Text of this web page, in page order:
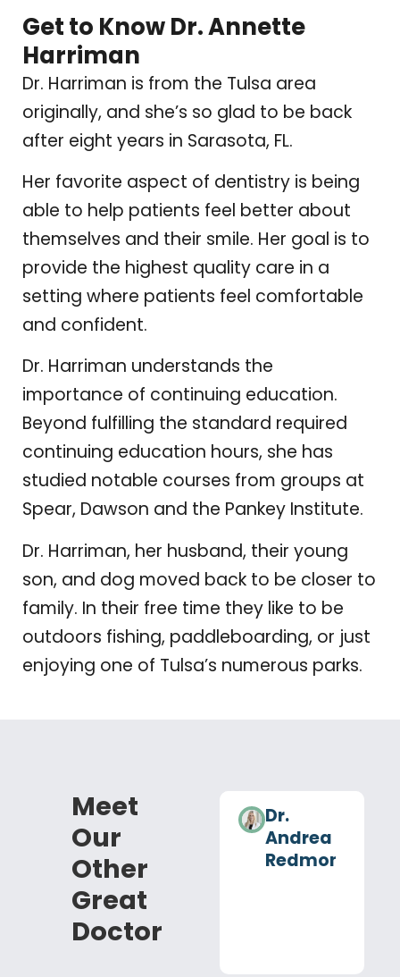
Get to Know Dr. Annette
Harriman
Dr. Harriman is from the Tulsa area
originally, and she’s so glad to be back
after eight years in Sarasota, FL.
Her favorite aspect of dentistry is being
able to help patients feel better about
themselves and their smile. Her goal is to
provide the highest quality care in a
setting where patients feel comfortable
and confident.
Dr. Harriman understands the
importance of continuing education.
Beyond fulfilling the standard required
continuing education hours, she has
studied notable courses from groups at
Spear, Dawson and the Pankey Institute.
Dr. Harriman, her husband, their young
son, and dog moved back to be closer to
family. In their free time they like to be
outdoors fishing, paddleboarding, or just
enjoying one of Tulsa’s numerous parks.
Meet
Our
Other
Great
Doctor
Dr.
Andrea
Redmond